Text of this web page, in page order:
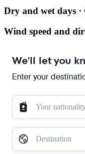
Dry and wet days ·
Wind speed and
We'll let you
Enter your
Your
Destination